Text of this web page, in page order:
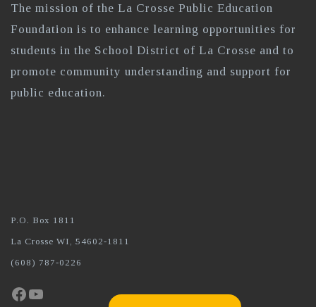
The mission of the La Crosse Public Education
Foundation is to enhance learning opportunities for
students in the School District of La Crosse and to
promote community understanding and support for
public education.
P.O. Box 1811
La Crosse WI, 54602-1811
(608) 787-0226
Facebook
YouTube